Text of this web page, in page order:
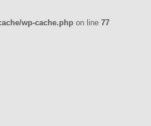
wp-cache.php on line 77